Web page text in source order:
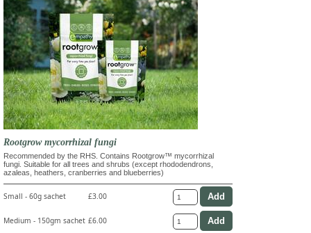
Rootgrow mycorrhizal fungi
Recommended by the RHS. Contains Rootgrow™ mycorrhizal
fungi. Suitable for all trees and shrubs (except rhododendrons,
azaleas, heathers, cranberries and blueberries)
Small - 60g sachet £3.00
Medium - 150gm sachet £6.00